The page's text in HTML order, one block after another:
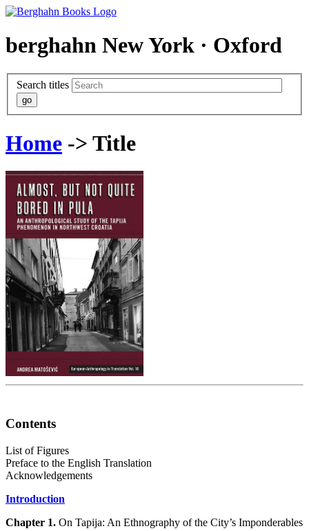
berghahn New York · Oxford
Search titles
Home -> Title
Contents
List of Figures
Preface to the English Translation
Acknowledgements
Introduction
Chapter 1. On Tapija: An Ethnography of the City’s Imponderables